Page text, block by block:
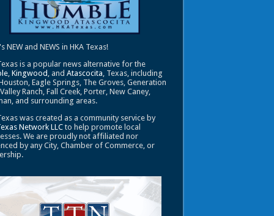
NEW and NEWS in HKA Texas!
is a popular news alternative for the
, Kingwood , and Atascocita, Texas, including
Eagle Springs, The Groves, Generation
Ranch, Fall Creek, Porter, New Caney,
and surrounding areas.
was created as a community service by
Network LLCto help promote local
We are proudly not affiliated nor
by any City, Chamber of Commerce, or